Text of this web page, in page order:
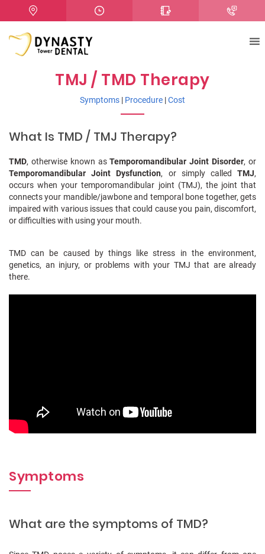
TMJ / TMD Therapy
Symptoms | Procedure |Cost
What Is TMD / TMJ Therapy?
TMD, otherwise known asTemporomandibular Joint Disorder, or
Temporomandibular Joint Dysfunction, or simply calledTMJ,
occurs when your temporomandibular joint (TMJ), the joint that
connects your mandible/jawbone and temporal bone together, gets
impaired with various issues that could cause you pain, discomfort,
or difficulties with using your mouth.
TMD can be caused by things like stress in the environment,
genetics, an injury, or problems with your TMJ that are already
there.
Symptoms
What are the symptoms of TMD?